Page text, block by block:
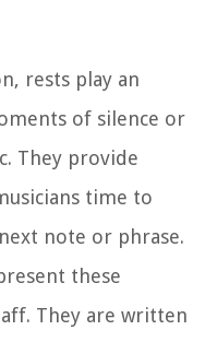
rests play an
of silence or
They provide
time to
note or phrase.
these
They are written